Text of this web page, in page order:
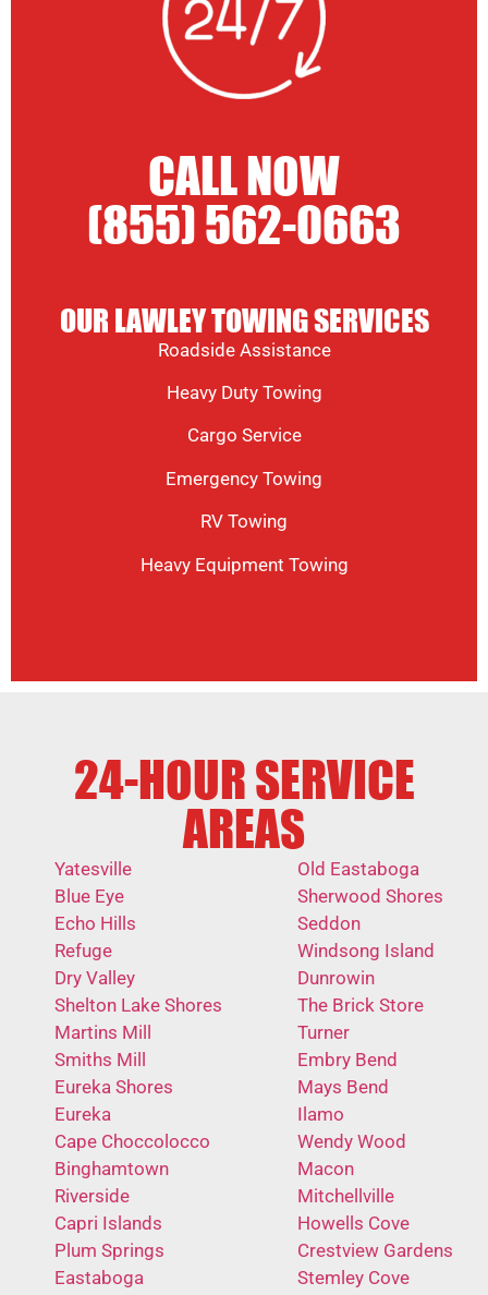
CALL NOW
(855) 562-0663
OUR LAWLEY TOWING SERVICES
Roadside Assistance
Heavy Duty Towing
Cargo Service
Emergency Towing
RV Towing
Heavy Equipment Towing
24-HOUR SERVICE
AREAS
Yatesville
Blue Eye
Echo Hills
Refuge
Dry Valley
Shelton Lake Shores
Martins Mill
Smiths Mill
Eureka Shores
Eureka
Cape Choccolocco
Binghamtown
Riverside
Capri Islands
Plum Springs
Eastaboga
Old Eastaboga
Sherwood Shores
Seddon
Windsong Island
Dunrowin
The Brick Store
Turner
Embry Bend
Mays Bend
Ilamo
Wendy Wood
Macon
Mitchellville
Howells Cove
Crestview Gardens
Stemley Cove